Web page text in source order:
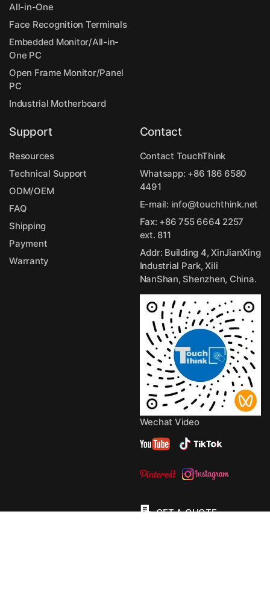
All-in-One
Face Recognition Terminals
Embedded Monitor/All-in-
One PC
Open Frame Monitor/Panel
PC
Industrial Motherboard
Support
Resources
Technical Support
ODM/OEM
FAQ
Shipping
Payment
Warranty
Contact
Contact TouchThink
Whatsapp: +86 186 6580
4491
E-mail: info@touchthink.net
Fax: +86 755 6664 2257
ext. 811
Addr: Building 4, XinJianXing
Industrial Park, Xili
NanShan, Shenzhen, China.
Wechat Video
GET A QUOTE